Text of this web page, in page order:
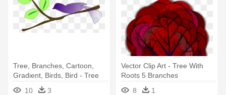
Tree, Branches, Cartoon,
Gradient, Birds, Bird - Tree
Branch Clip Art
10 3
Vector Clip Art - Tree With
Roots 5 Branches
8
1